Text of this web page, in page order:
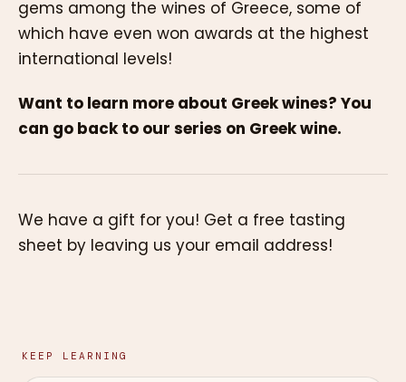
gems among the wines of Greece, some of
which have even won awards at the highest
international levels!
Want to learn more about Greek wines? You
can go back to our series on Greek wine.
We have a gift for you! Get a free tasting
sheet by leaving us your email address!
KEEP LEARNING